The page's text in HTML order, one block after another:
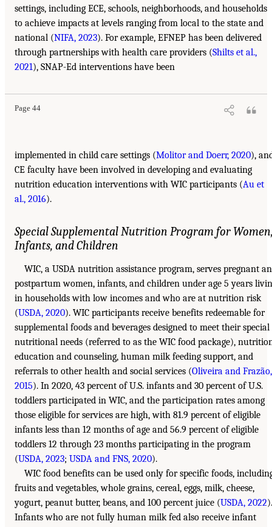
settings, including ECE, schools, neighborhoods, and households
to achieve impacts at levels ranging from local to the state and
national (NIFA, 2023). For example, EFNEP has been delivered
through partnerships with health care providers (Shilts et al.,
2021), SNAP-Ed interventions have been
Page 44
implemented in child care settings (Molitor and Doerr, 2020),
CE faculty have been involved in developing and evaluating
nutrition education interventions with WIC participants (Au et
al., 2016).
Special Supplemental Nutrition Program for
Infants, and Children
WIC, a USDA nutrition assistance program, serves pregnant
postpartum women, infants, and children under age 5 years
in households with low incomes and who are at nutrition risk
(USDA, 2020). WIC participants receive benefits redeemable for
supplemental foods and beverages designed to meet their special
nutritional needs (referred to as the WIC food package),
education and counseling, human milk feeding support, and
referrals to other health and social services (Oliveira and Frazão,
2015). In 2020, 43 percent of U.S. infants and 30 percent of U.S.
toddlers participated in WIC, and the participation rates among
those eligible for services are high, with 81.9 percent of eligible
infants less than 12 months of age and 56.9 percent of eligible
toddlers 12 through 23 months participating in the program
(USDA, 2023; USDA and FNS, 2020).
WIC food benefits can be used only for specific foods,
fruits and vegetables, whole grains, cereal, eggs, milk, cheese,
yogurt, peanut butter, beans, and 100 percent juice (USDA, 2022).
Infants who are not fully human milk fed also receive infant